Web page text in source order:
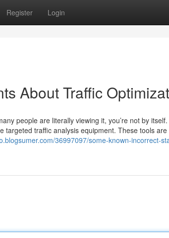
Register Login
About Traffic
people are literally viewing it, you’re not by itself.
traffic analysis equipment. These tools
36997097/some-known-incorrect-